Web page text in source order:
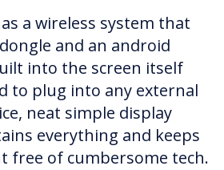
a wireless system that
and an android
into the screen itself
to plug into any external
neat simple display
everything and keeps
free of cumbersome tech.